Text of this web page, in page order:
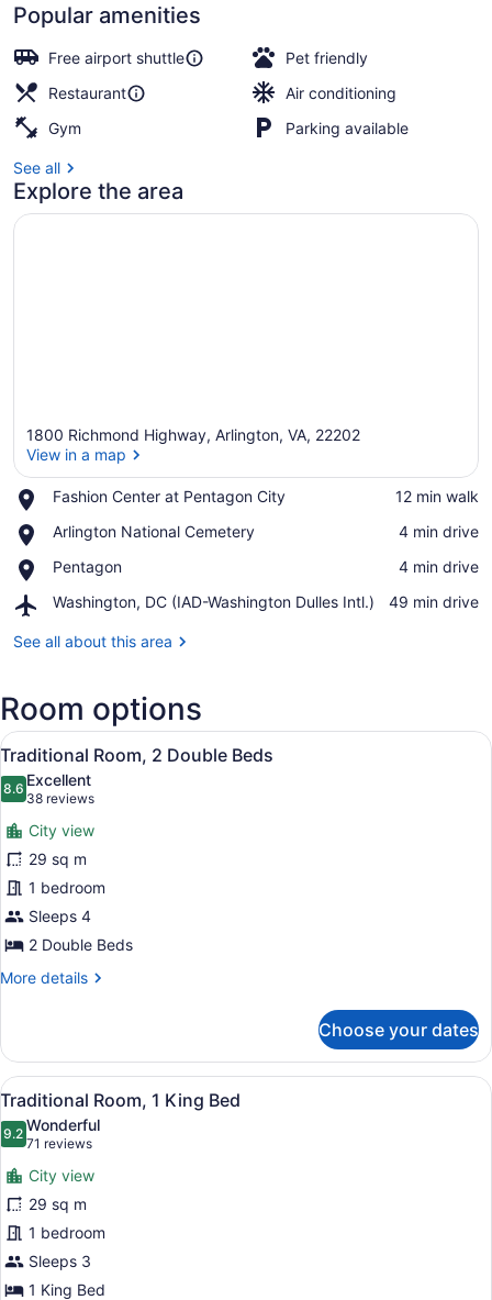
Popular amenities
Free airport shuttle
Pet friendly
Restaurant
Air conditioning
Gym
Parking available
See all
Explore the area
1800 Richmond Highway, Arlington, VA, 22202
View in a map
Fashion Center at Pentagon City
Place,
Center
Pentagon
City
‪12 min walk‬
Arlington National Cemetery
Place,
National
‪4 min drive‬
Pentagon
Place,
‪4 min drive‬
Washington, DC (IAD-Washington Dulles Intl.)
Airport,
DC
Dulles
Intl.)
‪49 min drive‬
See all about this area
Room options
View
all
photos
for
Traditional
Room,
2
Double
Beds
A hotel room with two beds, a
16
Traditional Room, 2 Double Beds
8.68.6 out of 10
Excellent
38 reviews
(38
reviews)
City view
29 sq m
1 bedroom
Sleeps 4
2 Double Beds
More details
More
Room,
Double
Beds
Choose your dates
View
all
photos
for
Traditional
Room,
1
King
Bed
A hotel room with a bed, a desk
12
Traditional Room, 1 King Bed
9.29.2 out of 10
Wonderful
71 reviews
(71
reviews)
City view
29 sq m
1 bedroom
Sleeps 3
1 King Bed